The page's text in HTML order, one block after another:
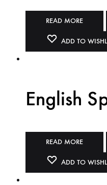
READ MORE
ADD TO
English
READ MORE
ADD TO